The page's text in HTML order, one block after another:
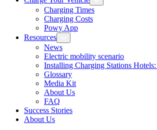
Charging Times
Charging Costs
Powy App
Resources
News
Electric mobility scenario
Installing Charging Stations
Glossary
Media Kit
About Us
FAQ
Success Stories
About Us